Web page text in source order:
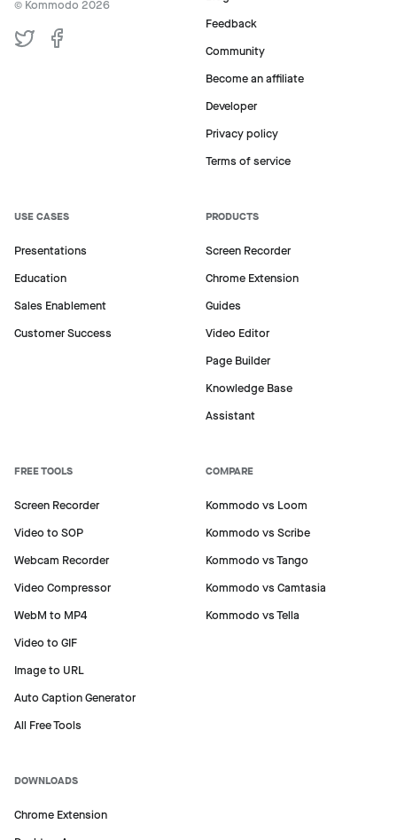
© Kommodo 2026
Feedback
Community
Become an affiliate
Developer
Privacy policy
Terms of service
USE CASES
Presentations
Education
Sales Enablement
Customer Success
PRODUCTS
Screen Recorder
Chrome Extension
Guides
Video Editor
Page Builder
Knowledge Base
Assistant
FREE TOOLS
Screen Recorder
Video to SOP
Webcam Recorder
Video Compressor
WebM to MP4
Video to GIF
Image to URL
Auto Caption Generator
All Free Tools
COMPARE
Kommodo vs Loom
Kommodo vs Scribe
Kommodo vs Tango
Kommodo vs Camtasia
Kommodo vs Tella
DOWNLOADS
Chrome Extension